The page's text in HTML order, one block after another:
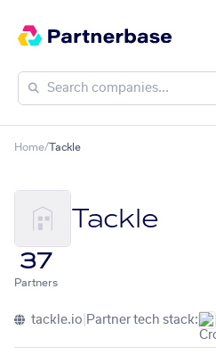
Home/Tackle
Tackle
37
Partners
tackle.io Partner tech stack: